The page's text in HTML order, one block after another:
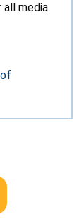
all media